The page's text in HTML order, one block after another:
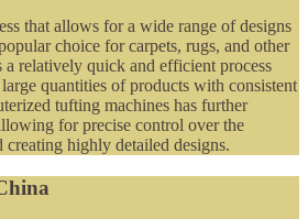
that allows for a wide range of designs
choice for carpets, rugs, and other
relatively quick and efficient process
quantities of products with consistent
tufting machines has further
for precise control over the
creating highly detailed designs.